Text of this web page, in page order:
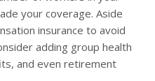
your coverage. Aside
insurance to avoid
adding group health
and even retirement